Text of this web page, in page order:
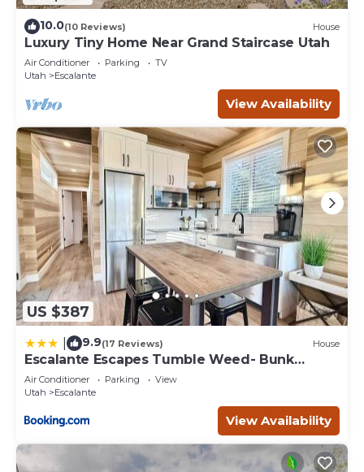
10.0(10 Reviews) House
Luxury Tiny Home Near Grand Staircase Utah
Air Conditioner Parking
TV
Utah
Escalante
View Availability
US $387
9.9(17 Reviews) House
Escalante Escapes Tumble Weed- Bunk
Escape
Air Conditioner Parking
View
Utah
Escalante
View Availability